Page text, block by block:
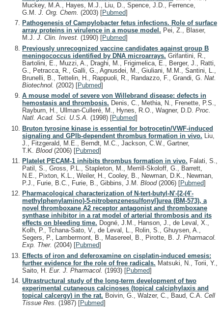
Muckey, M.A., Hayes, M.J., Liu, D., Spence, J.D., Ferrence,
G.M. J. Org. Chem. (2003) [Pubmed]
Pathogenesis of Campylobacter fetus infections. Role of surface
array proteins in virulence in a mouse model. Pei, Z., Blaser,
M.J. J. Clin. Invest. (1990) [Pubmed]
Previously unrecognized vaccine candidates against group B
meningococcus identified by DNA microarrays. Grifantini, R.,
Bartolini, E., Muzzi, A., Draghi, M., Frigimelica, E., Berger, J., Ratti,
G., Petracca, R., Galli, G., Agnusdei, M., Giuliani, M.M., Santini, L.,
Brunelli, B., Tettelin, H., Rappuoli, R., Randazzo, F., Grandi, G. Nat.
Biotechnol. (2002) [Pubmed]
A mouse model of severe von Willebrand disease: defects in
hemostasis and thrombosis. Denis, C., Methia, N., Frenette, P.S.,
Rayburn, H., Ullman-Culleré, M., Hynes, R.O., Wagner, D.D. Proc.
Natl. Acad. Sci. U.S.A. (1998) [Pubmed]
Bruton tyrosine kinase is essential for botrocetin/VWF-induced
signaling and GPIb-dependent thrombus formation in vivo. Liu,
J., Fitzgerald, M.E., Berndt, M.C., Jackson, C.W., Gartner,
T.K. Blood (2006) [Pubmed]
Platelet PECAM-1 inhibits thrombus formation in vivo. Falati, S.,
Patil, S., Gross, P.L., Stapleton, M., Merrill-Skoloff, G., Barrett,
N.E., Pixton, K.L., Weiler, H., Cooley, B., Newman, D.K., Newman,
P.J., Furie, B.C., Furie, B., Gibbins, J.M. Blood (2006) [Pubmed]
Pharmacological characterization of N-tert-butyl-N'-[2-(4'-
methylphenylamino)-5-nitrobenzenesulfonyl]urea (BM-573), a
novel thromboxane A2 receptor antagonist and thromboxane
synthase inhibitor in a rat model of arterial thrombosis and its
effects on bleeding time. Dogné, J.M., Hanson, J., de Leval, X.,
Kolh, P., Tchana-Sato, V., de Leval, L., Rolin, S., Ghuysen, A.,
Segers, P., Lambermont, B., Masereel, B., Pirotte, B. J. Pharmacol.
Exp. Ther. (2004) [Pubmed]
Effects of iron and deferoxamine on cisplatin-induced emesis:
further evidence for the role of free radicals. Matsuki, N., Torii, Y.,
Saito, H. Eur. J. Pharmacol. (1993) [Pubmed]
Ultrastructural study of the long-term development of two
experimental cutaneous calcinoses (topical calciphylaxis and
topical calcergy) in the rat. Boivin, G., Walzer, C., Baud, C.A. Cell
Tissue Res. (1987) [Pubmed]